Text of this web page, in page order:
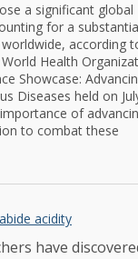
a significant global
for a
according
Health
Showcase:
Diseases held on
of
to combat these
acidity
have